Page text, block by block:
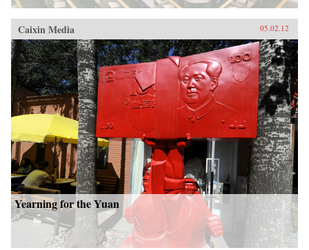
Caixin Media 05.02.12
Yearning for the Yuan